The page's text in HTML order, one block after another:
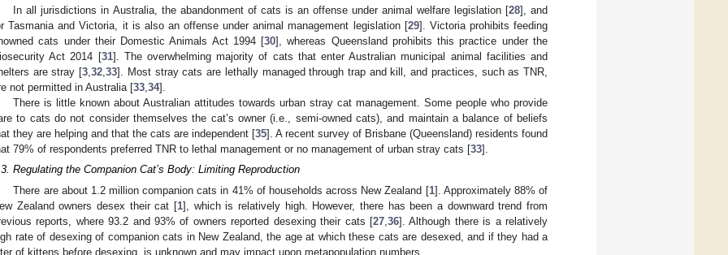
In all jurisdictions in Australia, the abandonment of cats is an offense under animal welfare legislation [28], and
Tasmania and Victoria, it is also an offense under animal management legislation [29]. Victoria prohibits feeding
cats under their Domestic Animals Act 1994 [30], whereas Queensland prohibits this practice under the
Act 2014 [31]. The overwhelming majority of cats that enter Australian municipal animal facilities and
are stray [3,32,33]. Most stray cats are lethally managed through trap and kill, and practices, such as TNR,
not permitted in Australia [33,34].
There is little known about Australian attitudes towards urban stray cat management. Some people who provide
to cats do not consider themselves the cat’s owner (i.e., semi-owned cats), and maintain a balance of beliefs
they are helping and that the cats are independent [35]. A recent survey of Brisbane (Queensland) residents found
79% of respondents preferred TNR to lethal management or no management of urban stray cats [33].
Regulating the Companion Cat’s Body: Limiting Reproduction
There are about 1.2 million companion cats in 41% of households across New Zealand [1]. Approximately 88% of
Zealand owners desex their cat [1], which is relatively high. However, there has been a downward trend from
reports, where 93.2 and 93% of owners reported desexing their cats [27, 36]. Although there is a relatively
rate of desexing of companion cats in New Zealand, the age at which these cats are desexed, and if they had a
of kittens before desexing, is unknown and may impact upon metapopulation numbers.